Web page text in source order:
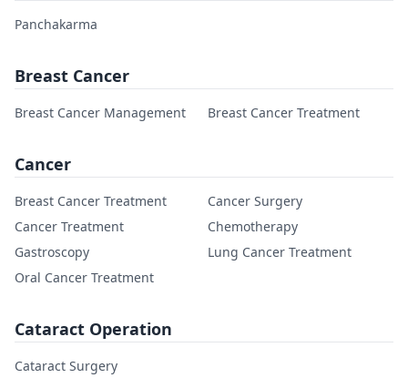
Panchakarma
Breast Cancer
Breast Cancer Management Breast Cancer Treatment
Cancer
Breast Cancer Treatment
Cancer Surgery
Cancer Treatment
Chemotherapy
Gastroscopy
Lung Cancer Treatment
Oral Cancer Treatment
Cataract Operation
Cataract Surgery